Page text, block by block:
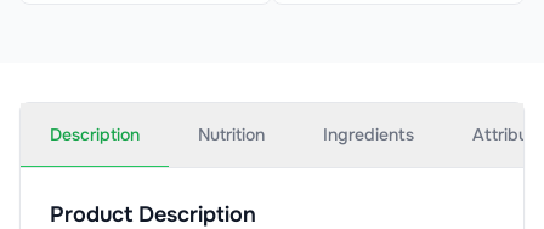
Description Nutrition Ingredients
Product Description